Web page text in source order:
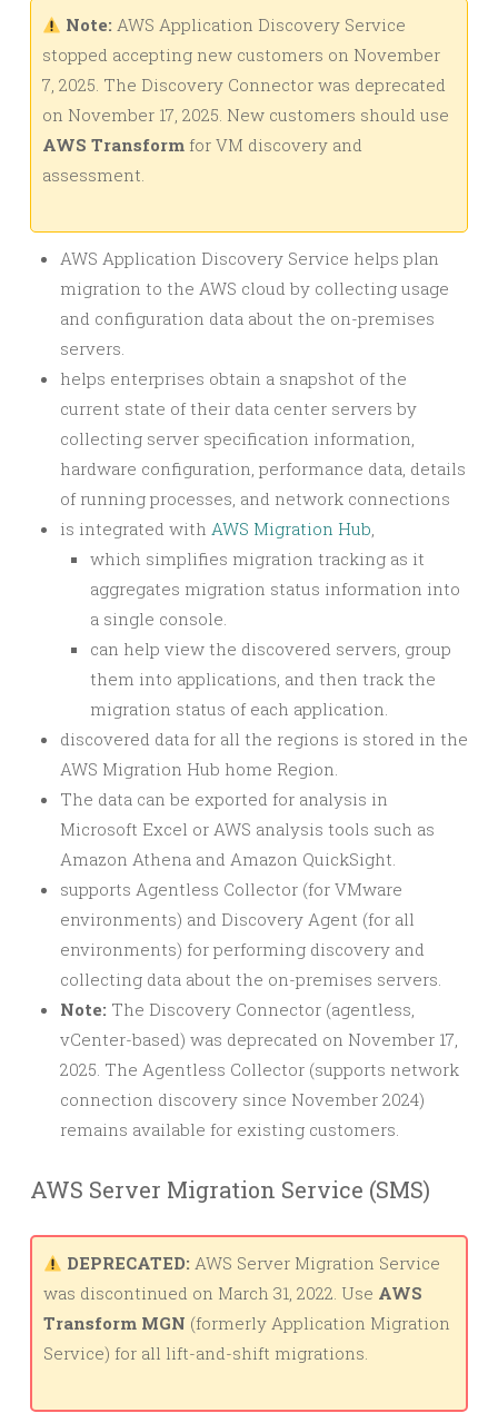
Note: AWS Application Discovery Service
stopped accepting new customers on November
7, 2025. The Discovery Connector was deprecated
on November 17, 2025. New customers should use
AWS Transform for VM discovery and
assessment.
AWS Application Discovery Service helps plan
migration to the AWS cloud by collecting usage
and configuration data about the on-premises
servers.
helps enterprises obtain a snapshot of the
current state of their data center servers by
collecting server specification information,
hardware configuration, performance data, details
of running processes, and network connections
is integrated with AWS Migration Hub,
which simplifies migration tracking as it
aggregates migration status information into
a single console.
can help view the discovered servers, group
them into applications, and then track the
migration status of each application.
discovered data for all the regions is stored in the
AWS Migration Hub home Region.
The data can be exported for analysis in
Microsoft Excel or AWS analysis tools such as
Amazon Athena and Amazon QuickSight.
supports Agentless Collector (for VMware
environments) and Discovery Agent (for all
environments) for performing discovery and
collecting data about the on-premises servers.
Note: The Discovery Connector (agentless,
vCenter-based) was deprecated on November 17,
2025. The Agentless Collector (supports network
connection discovery since November 2024)
remains available for existing customers.
AWS Server Migration Service (SMS)
DEPRECATED: AWS Server Migration Service
was discontinued on March 31, 2022. Use AWS
Transform MGN (formerly Application Migration
Service) for all lift-and-shift migrations.